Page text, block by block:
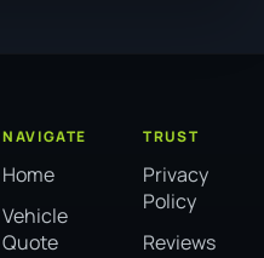
NAVIGATE
Home
Vehicle
Quote
TRUST
Privacy
Policy
Reviews